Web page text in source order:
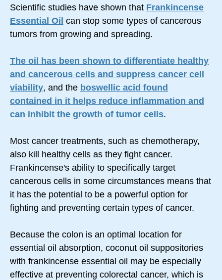
Scientific studies have shown that Frankincense
Essential Oil can stop some types of cancerous
tumors from growing and spreading.
The oil has been shown to differentiate healthy
and cancerous cells and suppress cancer cell
viability, and the boswellic acid found
contained in it helps reduce inflammation and
can inhibit the growth of tumor cells.
Most cancer treatments, such as chemotherapy,
also kill healthy cells as they fight cancer.
Frankincense's ability to specifically target
cancerous cells in some circumstances means that
it has the potential to be a powerful option for
fighting and preventing certain types of cancer.
Because the colon is an optimal location for
essential oil absorption, coconut oil suppositories
with frankincense essential oil may be especially
effective at preventing colorectal cancer, which is